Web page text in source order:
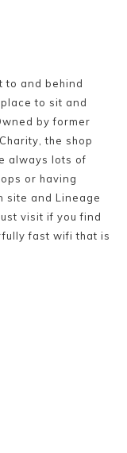
to and behind
to sit and
by former
the shop
always lots of
or having
site and Lineage
visit if you find
fast wifi that is